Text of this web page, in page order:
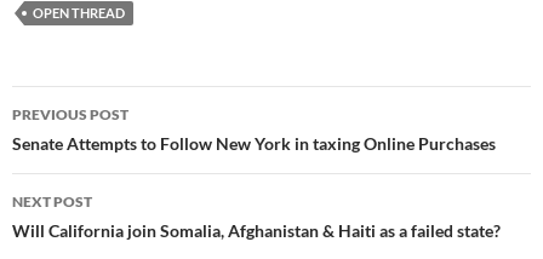
OPEN THREAD
Post
navigation
PREVIOUS POST
Senate Attempts to Follow New York in taxing Online Purchases
NEXT POST
Will California join Somalia, Afghanistan & Haiti as a failed state?